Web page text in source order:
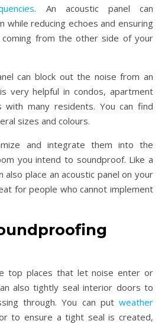
. An acoustic panel can
while reducing echoes and ensuring
coming from the other side of your
can block out the noise from an
very helpful in condos, apartment
with many residents. You can find
sizes and colours.
and integrate them into the
you intend to soundproof. Like a
also place an acoustic panel on your
for people who cannot implement
top places that let noise enter or
also tightly seal interior doors to
through. You can put weather
to ensure a tight seal is created,